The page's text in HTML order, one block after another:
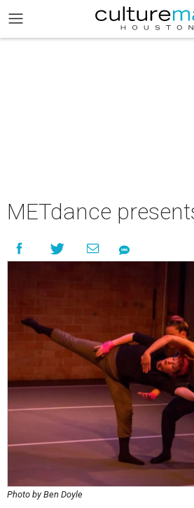
METdance
Photo by Ben Doyle